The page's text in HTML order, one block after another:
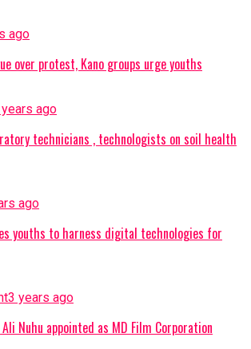
ago
over protest, Kano groups urge youths
ago
technicians , technologists on soil health
ago
youths to harness digital technologies for
3 years ago
Nuhu appointed as MD Film Corporation